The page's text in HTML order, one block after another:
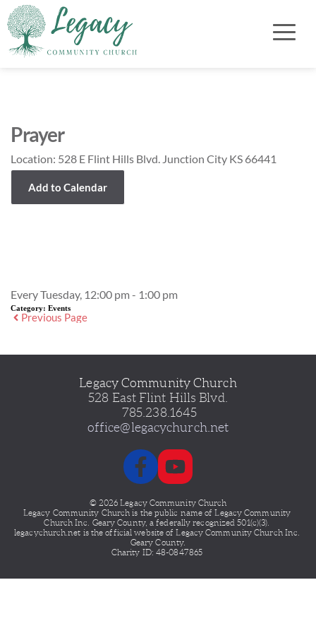
Prayer
Location: 528 E Flint Hills Blvd. Junction City KS 66441
Add to Calendar
Every Tuesday, 12:00 pm - 1:00 pm
Category: Events
Previous Page
Legacy Community Church
528 East Flint Hills Blvd.
785.238.1645
office@legacychurch.net
© 2026 Legacy Community Church
Legacy Community Church is the public name of Legacy Community
Church Inc. Geary County, a federally recognized 501(c)(3).
legacychurch.net is the official website of Legacy Community Church Inc.
Geary County.
Charity ID: 48-0847865